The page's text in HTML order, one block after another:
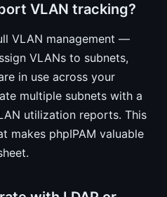
VLAN tracking?
VLAN management —
VLANs to subnets,
in use across your
multiple subnets with a
utilization reports. This
makes phpIPAM valuable